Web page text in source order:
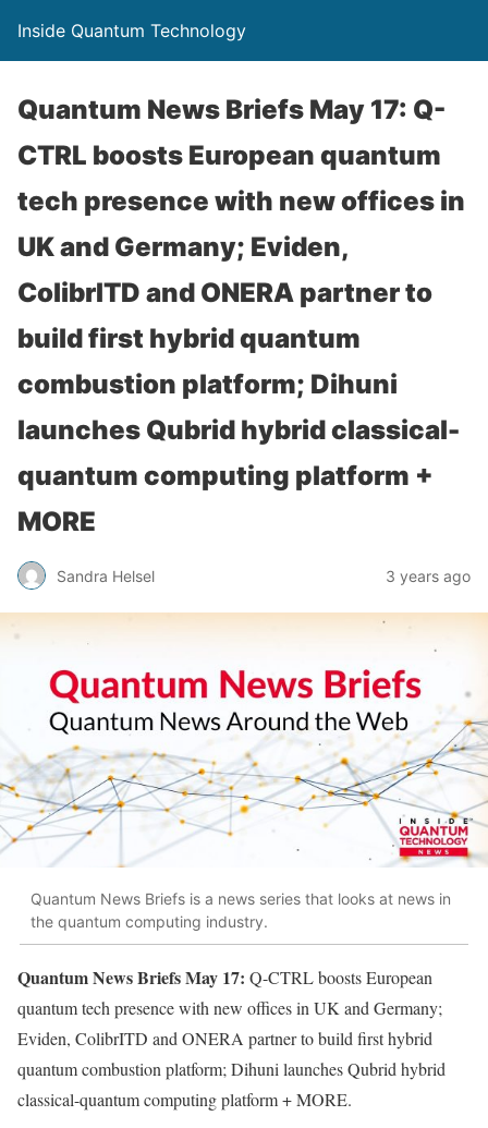
Inside Quantum Technology
Quantum News Briefs May 17: Q-
CTRL boosts European quantum
tech presence with new offices in
UK and Germany; Eviden,
ColibrITD and ONERA partner to
build first hybrid quantum
combustion platform; Dihuni
launches Qubrid hybrid classical-
quantum computing platform +
MORE
Sandra Helsel 3 years ago
Quantum News Briefs is a news series that looks at news in
the quantum computing industry.
Quantum News Briefs May 17: Q-CTRL boosts European
quantum tech presence with new offices in UK and Germany;
Eviden, ColibrITD and ONERA partner to build first hybrid
quantum combustion platform; Dihuni launches Qubrid hybrid
classical-quantum computing platform + MORE.